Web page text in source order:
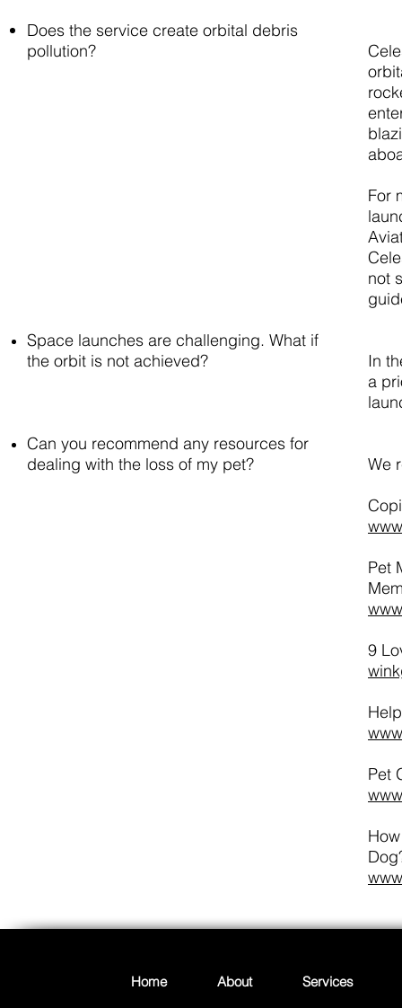
Does the service create orbital debris
pollution?
Space launches are challenging. What if
the orbit is not achieved?
Can you recommend any resources for
dealing with the loss of my pet?
For
not
In
a
We
Pet
9
Pet
Home About Services